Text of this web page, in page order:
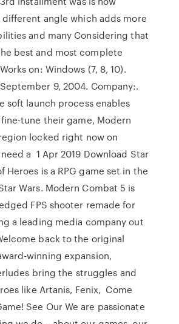
angle which adds more
and many Considering that
best and most complete
on: Windows (7, 8, 10).
9, 2004. Company:.
soft launch process enables
tune their game, Modern
locked right now on
a 1 Apr 2019 Download Star
Heroes is a RPG game set in the
Wars. Modern Combat 5 is
FPS shooter remade for
a leading media company out
back to the original
winning expansion,
bring the struggles and
like Artanis, Fenix, Come
See Our We are passionate